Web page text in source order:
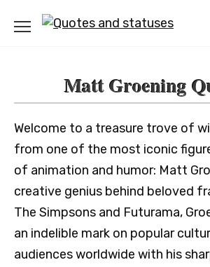
Matt Groening
Welcome to a treasure trove of
from one of the most iconic
of animation and humor: Matt
creative genius behind beloved
The Simpsons and Futurama,
an indelible mark on popular
audiences worldwide with his